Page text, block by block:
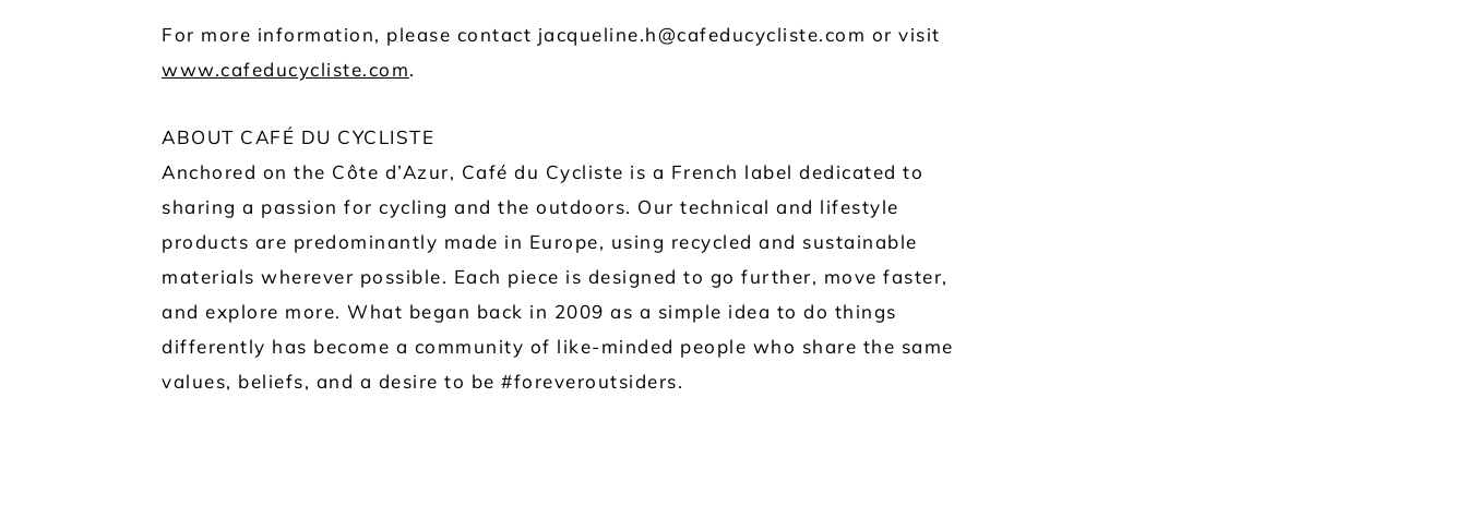
For more information, please contact jacqueline.h@cafeducycliste.com or visit
www.cafeducycliste.com.
ABOUT CAFÉ DU CYCLISTE
Anchored on the Côte d’Azur, Café du Cycliste is a French label dedicated to
sharing a passion for cycling and the outdoors. Our technical and lifestyle
products are predominantly made in Europe, using recycled and sustainable
materials wherever possible. Each piece is designed to go further, move faster,
and explore more. What began back in 2009 as a simple idea to do things
differently has become a community of like-minded people who share the same
values, beliefs, and a desire to be #foreveroutsiders.